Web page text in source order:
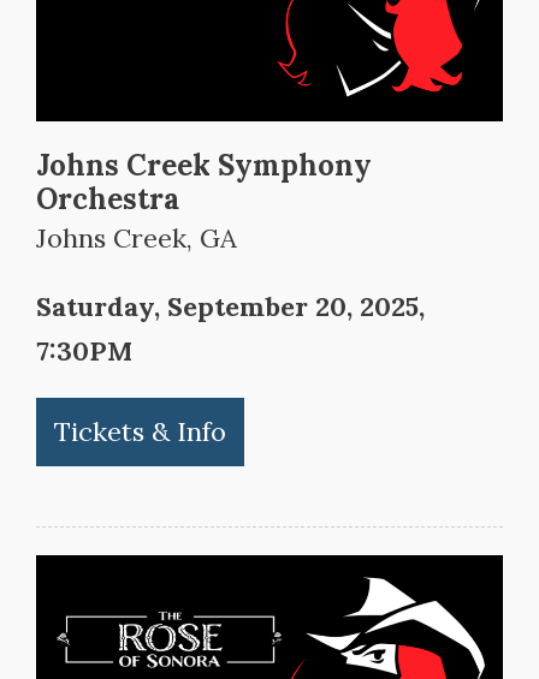
Johns Creek Symphony
Orchestra
Johns Creek, GA
Saturday, September 20, 2025,
7:30PM
Tickets & Info